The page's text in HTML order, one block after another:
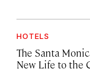
HOTELS
The Santa
New Life to the